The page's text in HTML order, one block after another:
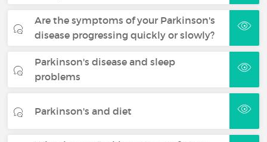
Are the symptoms of your Parkinson's
disease progressing quickly or slowly?
Parkinson's disease and sleep
problems
Parkinson's and diet